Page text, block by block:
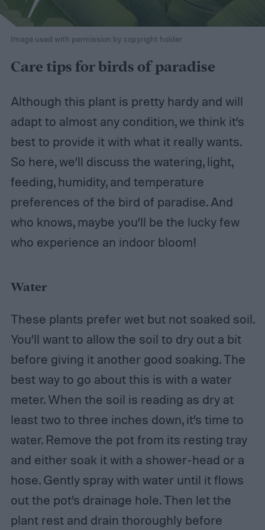
Image used with permission by copyright holder
Care tips for birds of paradise
Although this plant is pretty hardy and will
adapt to almost any condition, we think it’s
best to provide it with what it really wants.
So here, we’ll discuss the watering, light,
feeding, humidity, and temperature
preferences of the bird of paradise. And
who knows, maybe you’ll be the lucky few
who experience an indoor bloom!
Water
These plants prefer wet but not soaked soil.
You’ll want to allow the soil to dry out a bit
before giving it another good soaking. The
best way to go about this is with a water
meter. When the soil is reading as dry at
least two to three inches down, it’s time to
water. Remove the pot from its resting tray
and either soak it with a shower-head or a
hose. Gently spray with water until it flows
out the pot’s drainage hole. Then let the
plant rest and drain thoroughly before